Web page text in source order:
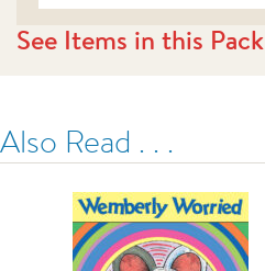
See Items in this Pack
Also Read . . .